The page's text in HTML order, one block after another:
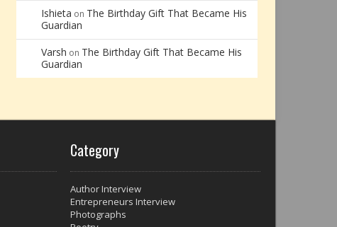
Ishieta on The Birthday Gift That Became His
Guardian
Varsh on The Birthday Gift That Became His
Guardian
Category
Author Interview
Entrepreneurs Interview
Photographs